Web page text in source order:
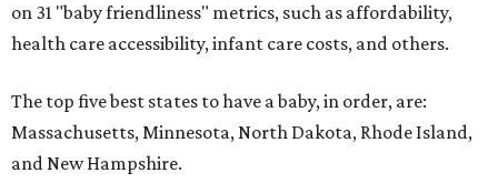
on 31 "baby friendliness" metrics, such as affordability,
health care accessibility, infant care costs, and others.
The top five best states to have a baby, in order, are:
Massachusetts, Minnesota, North Dakota, Rhode Island,
and New Hampshire.